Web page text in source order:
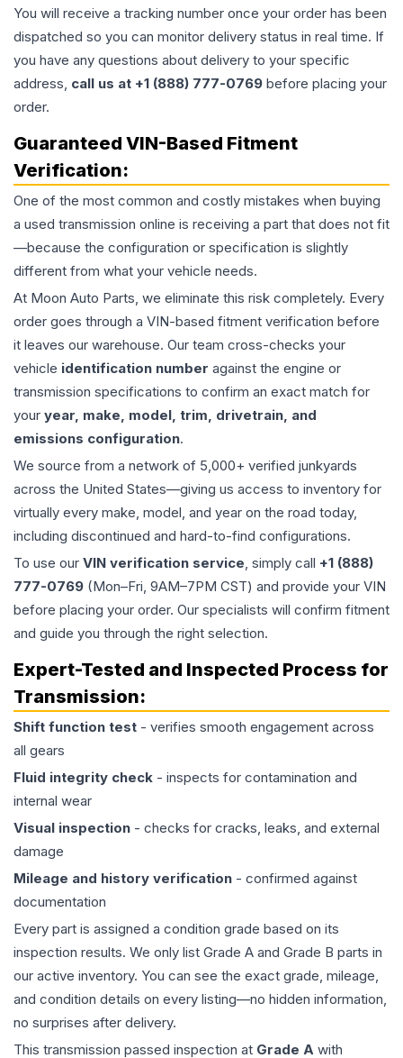
You will receive a tracking number once your order has been
dispatched so you can monitor delivery status in real time. If
you have any questions about delivery to your specific
address, call us at +1 (888) 777-0769 before placing your
order.
Guaranteed VIN-Based Fitment
Verification:
One of the most common and costly mistakes when buying
a used transmission online is receiving a part that does not fit
—because the configuration or specification is slightly
different from what your vehicle needs.
At Moon Auto Parts, we eliminate this risk completely. Every
order goes through a VIN-based fitment verification before
it leaves our warehouse. Our team cross-checks your
vehicle identification number against the engine or
transmission specifications to confirm an exact match for
your year, make, model, trim, drivetrain, and
emissions configuration.
We source from a network of 5,000+ verified junkyards
across the United States—giving us access to inventory for
virtually every make, model, and year on the road today,
including discontinued and hard-to-find configurations.
To use our VIN verification service, simply call +1 (888)
777-0769 (Mon–Fri, 9AM–7PM CST) and provide your VIN
before placing your order. Our specialists will confirm fitment
and guide you through the right selection.
Expert-Tested and Inspected Process for
Transmission:
Shift function test - verifies smooth engagement across
all gears
Fluid integrity check - inspects for contamination and
internal wear
Visual inspection - checks for cracks, leaks, and external
damage
Mileage and history verification - confirmed against
documentation
Every part is assigned a condition grade based on its
inspection results. We only list Grade A and Grade B parts in
our active inventory. You can see the exact grade, mileage,
and condition details on every listing—no hidden information,
no surprises after delivery.
This transmission passed inspection at Grade A with